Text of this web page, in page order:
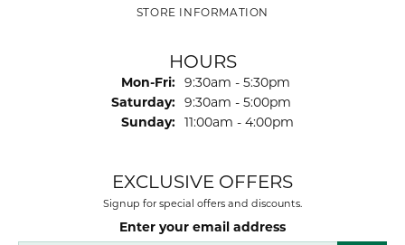
STORE INFORMATION
HOURS
Mon-Fri: Monday - Friday:
9:30am - 5:30pm
Saturday: 9:30am - 5:00pm
Sunday: 11:00am - 4:00pm
EXCLUSIVE OFFERS
Signup for special offers and discounts.
Enter your email address